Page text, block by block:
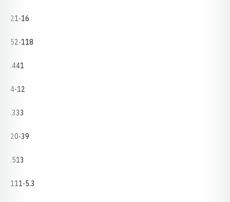
21-16
52-118
.441
4-12
.333
20-39
.513
111-5.3